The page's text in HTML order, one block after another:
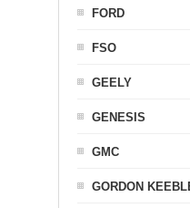
FORD
FSO
GEELY
GENESIS
GMC
GORDON